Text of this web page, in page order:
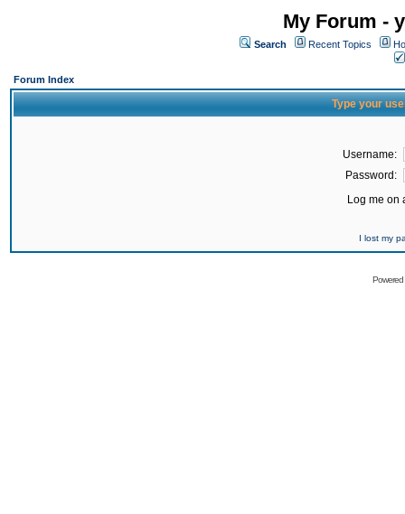
My Forum -
Search Recent Topics
Forum Index
Type your
Username:
Password:
Log me on
I lost my